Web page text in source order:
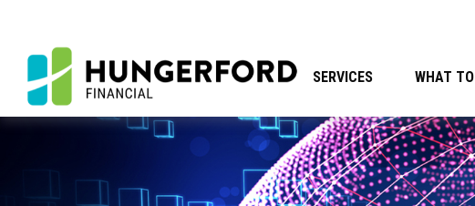
SERVICES WHAT